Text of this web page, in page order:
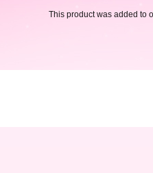
This product was added to